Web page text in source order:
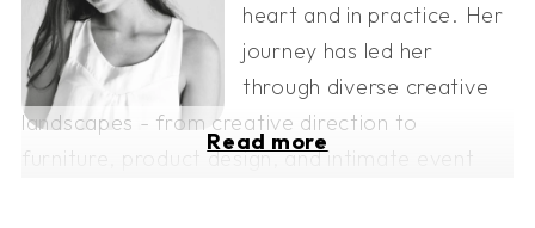
heart and in practice. Her
journey has led her
through diverse creative
landscapes - from creative direction to
furniture, product design, and intimate event
Read more